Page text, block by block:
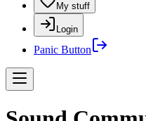
My stuff
Login
Panic Button